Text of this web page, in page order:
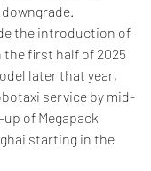
the introduction of
first half of 2025
later that year,
service by mid-
of Megapack
starting in the